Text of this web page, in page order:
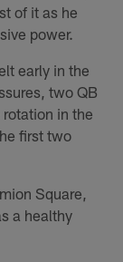
of it as he
power.
early in the
two QB
in the
first two
Square,
a healthy